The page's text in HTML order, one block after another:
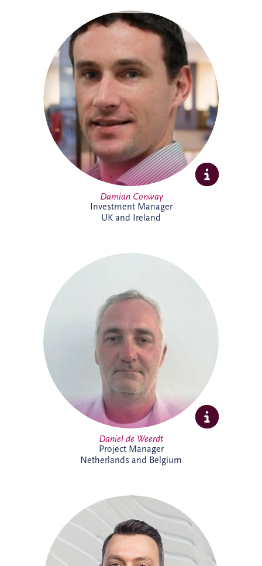
An Investment Manager within the
Origination team, Damian Conway
specialises in the development and
delivery of PPP infrastructure investments
across the UK and Ireland. A Chartered
Civil Engineer with over 20 years'
experience, he combines technical,
commercial and financial expertise to
support bid activities, stakeholder
engagement and the progression of
projects from early opportunity through to
financial close.
Damian Conway
Investment Manager
UK and Ireland
Daniel de Weerdt has over 30 years'
experience in engineering, infrastructure,
maintenance and asset management. He
supports the development of technical
strategies, asset performance and
operational reliability across complex
infrastructure and PPP projects. Daniel
specialises in maintenance optimisation,
risk management, technical due diligence,
and delivering sustainable, long-term
solutions that enhance infrastructure
performance and resilience.
Daniel de Weerdt
Project Manager
Netherlands and Belgium
Danny joined Invesis in 2017 and is now
Project Director within the Netherlands
and Belgium business unit's Project
Delivery Team. He supports the delivery
of complex infrastructure projects,
bringing strong project management